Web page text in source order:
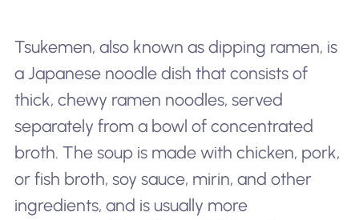
Tsukemen, also known as dipping ramen, is
a Japanese noodle dish that consists of
thick, chewy ramen noodles, served
separately from a bowl of concentrated
broth. The soup is made with chicken, pork,
or fish broth, soy sauce, mirin, and other
ingredients, and is usually more